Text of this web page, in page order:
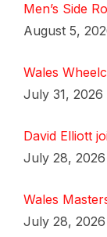
Men’s Side
August 5,
Wales
July 31, 2026
David Elliott
July 28, 2026
Wales
July 28, 2026